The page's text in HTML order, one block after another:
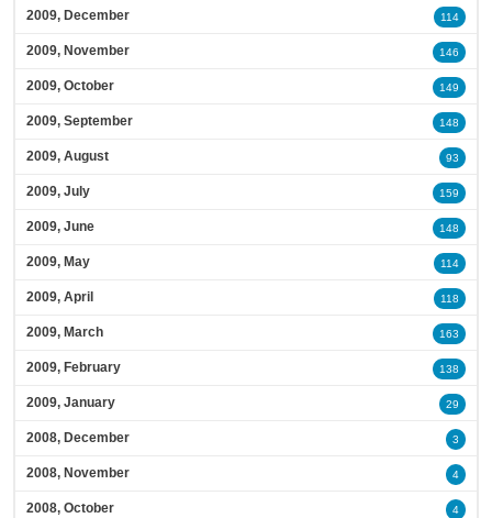
2009, December 114
2009, November 146
2009, October 149
2009, September 148
2009, August 93
2009, July 159
2009, June 148
2009, May 114
2009, April 118
2009, March 163
2009, February 138
2009, January 29
2008, December 3
2008, November 4
2008, October 4